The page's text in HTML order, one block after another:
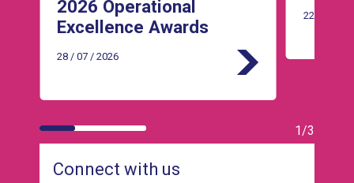
2026 Operational
Excellence Awards
28 / 07 / 2026
22 / 07 /
1/3
Connect with us